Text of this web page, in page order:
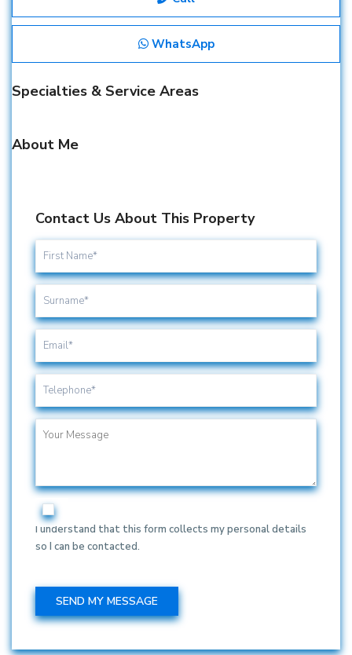
WhatsApp
Specialties & Service Areas
About Me
Contact Us About This Property
I understand that this form collects my personal details
so I can be contacted.